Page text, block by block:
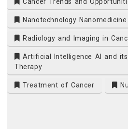
Nanotechnology
Radiology and Imaging in
Artificial Intelligence AI and
Therapy
Treatment of Cancer